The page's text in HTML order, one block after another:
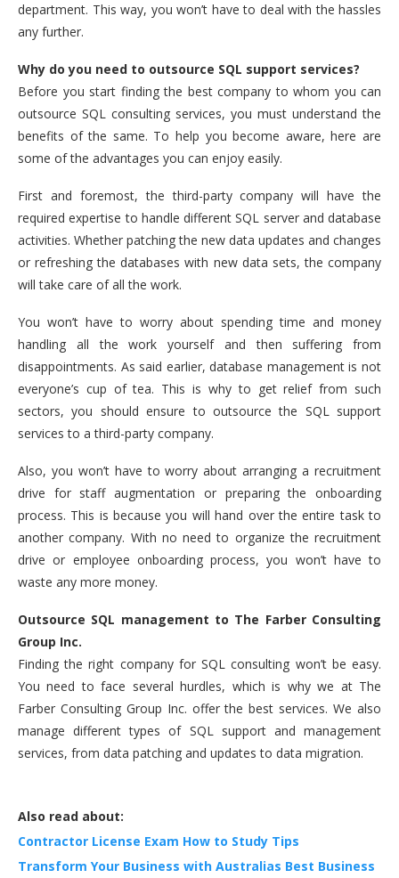
department. This way, you won’t have to deal with the hassles
any further.
Why do you need to outsource SQL support services?
Before you start finding the best company to whom you can
outsource SQL consulting services, you must understand the
benefits of the same. To help you become aware, here are
some of the advantages you can enjoy easily.
First and foremost, the third-party company will have the
required expertise to handle different SQL server and database
activities. Whether patching the new data updates and changes
or refreshing the databases with new data sets, the company
will take care of all the work.
You won’t have to worry about spending time and money
handling all the work yourself and then suffering from
disappointments. As said earlier, database management is not
everyone’s cup of tea. This is why to get relief from such
sectors, you should ensure to outsource the SQL support
services to a third-party company.
Also, you won’t have to worry about arranging a recruitment
drive for staff augmentation or preparing the onboarding
process. This is because you will hand over the entire task to
another company. With no need to organize the recruitment
drive or employee onboarding process, you won’t have to
waste any more money.
Outsource SQL management to The Farber Consulting
Group Inc.
Finding the right company for SQL consulting won’t be easy.
You need to face several hurdles, which is why we at The
Farber Consulting Group Inc. offer the best services. We also
manage different types of SQL support and management
services, from data patching and updates to data migration.
Also read about:
Contractor License Exam How to Study Tips
Transform Your Business with Australias Best Business